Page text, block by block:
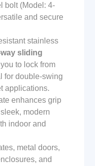
bolt (Model: 4-
and secure
stainless
sliding
to lock from
for double-swing
applications.
enhances grip
modern
indoor and
metal doors,
and